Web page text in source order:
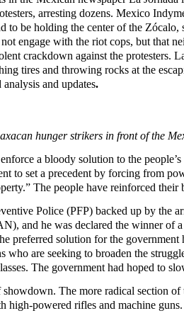
arresting dozens. Mexico
to be holding the center of the
engage with the riot cops, but that
crackdown against the protesters.
tires and throwing rocks at the
and updates.
hunger strikers in front of the
a bloody solution to the
to set a precedent by forcing from
The people have reinforced their
Police (PFP) backed up by the
and he was declared the winner
preferred solution for the
are seeking to broaden the
The government had hoped to
The more radical section
high-powered rifles and machine guns.